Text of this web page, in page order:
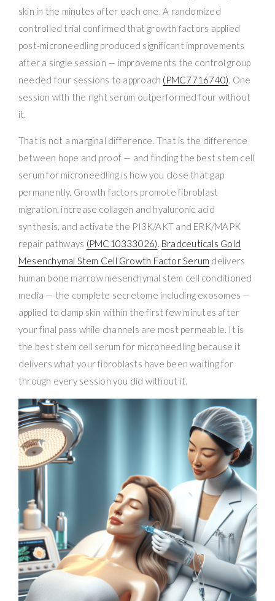
skin in the minutes after each one. A randomized
controlled trial confirmed that growth factors applied
post-microneedling produced significant improvements
after a single session — improvements the control group
needed four sessions to approach (PMC7716740). One
session with the right serum outperformed four without
it.
That is not a marginal difference. That is the difference
between hope and proof — and finding the best stem cell
serum for microneedling is how you close that gap
permanently. Growth factors promote fibroblast
migration, increase collagen and hyaluronic acid
synthesis, and activate the PI3K/AKT and ERK/MAPK
repair pathways (PMC10333026). Bradceuticals Gold
Mesenchymal Stem Cell Growth Factor Serum delivers
human bone marrow mesenchymal stem cell conditioned
media — the complete secretome including exosomes —
applied to damp skin within the first few minutes after
your final pass while channels are most permeable. It is
the best stem cell serum for microneedling because it
delivers what your fibroblasts have been waiting for
through every session you did without it.